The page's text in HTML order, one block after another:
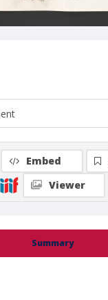
Summary
Embed
Viewer